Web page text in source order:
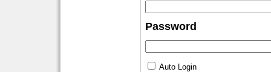
Password
Auto Login